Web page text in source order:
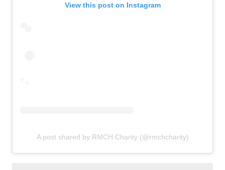
View this post on Instagram
A post shared by RMCH Charity (@rmchcharity)